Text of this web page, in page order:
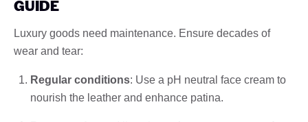
GUIDE
Luxury goods need maintenance. Ensure decades of
wear and tear:
Regular conditions: Use a pH neutral face cream to
nourish the leather and enhance patina.